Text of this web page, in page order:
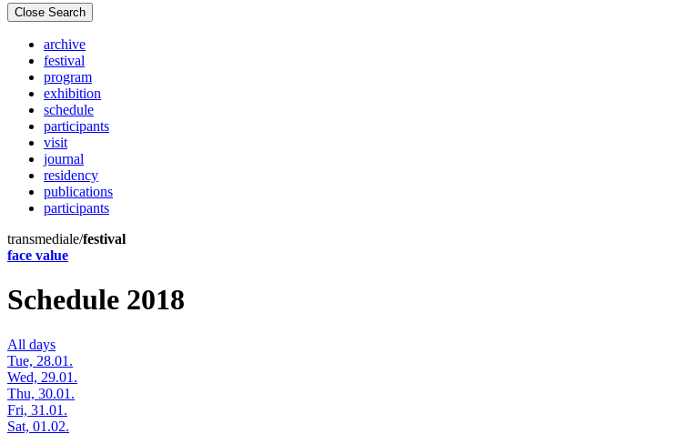
Close Search
archive
festival
program
exhibition
schedule
participants
visit
journal
residency
publications
participants
transmediale/festival
face value
Schedule 2018
All days
Tue, 28.01.
Wed, 29.01.
Thu, 30.01.
Fri, 31.01.
Sat, 01.02.